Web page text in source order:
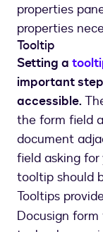
properties
properties
Tooltip
Setting a
important
accessible.
the form field
document
field asking for
tooltip should
Tooltips
Docusign form